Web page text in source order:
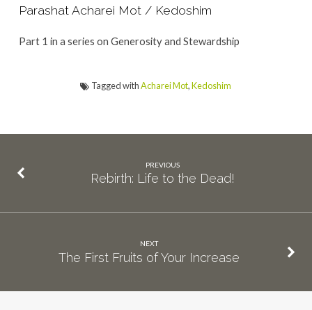
Parashat Acharei Mot / Kedoshim
Part 1 in a series on Generosity and Stewardship
Tagged withAcharei Mot,Kedoshim
PREVIOUS
Rebirth: Life to the Dead!
NEXT
The First Fruits of Your Increase